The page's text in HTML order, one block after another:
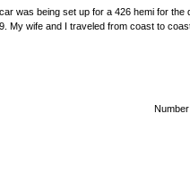
was being set up for a 426 hemi for
My wife and I traveled from coast to